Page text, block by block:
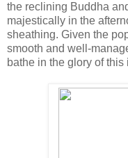
the reclining Buddha
majestically in the
sheathing. Given the
smooth and well-
bathe in the glory of